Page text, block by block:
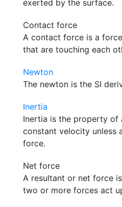
exerted by the surface.
Contact force
A contact force is a
that are touching each
Newton
The newton is the SI
Inertia
Inertia is the property of
constant velocity unless
force.
Net force
A resultant or net force
two or more forces act